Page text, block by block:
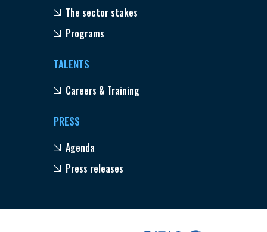
The sector stakes
Programs
TALENTS
Careers & Training
PRESS
Agenda
Press releases